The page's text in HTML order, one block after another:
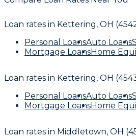
Loan rates in Kettering, OH
Personal LoansAuto Loans
Mortgage LoansHome
Loan rates in Kettering, OH
Personal LoansAuto Loans
Mortgage LoansHome
Loan rates in Middletown, OH